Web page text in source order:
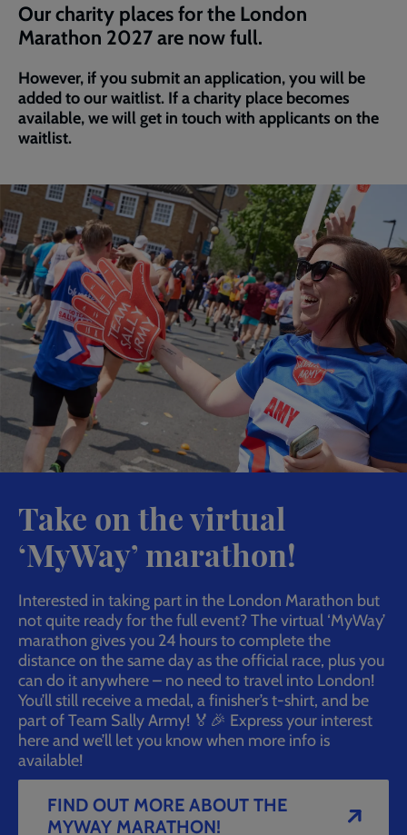
Our charity places for the London
Marathon 2027 are now full.
However, if you submit an application, you will be
added to our waitlist. If a charity place becomes
available, we will get in touch with applicants on the
waitlist.
Take on the virtual
‘MyWay’ marathon!
Interested in taking part in the London Marathon but
not quite ready for the full event? The virtual ‘MyWay’
marathon gives you 24 hours to complete the
distance on the same day as the official race, plus you
can do it anywhere – no need to travel into London!
You’ll still receive a medal, a finisher’s t-shirt, and be
part of Team Sally Army! 🏅🎉 Express your interest
here and we’ll let you know when more info is
available!
FIND OUT MORE ABOUT THE
MYWAY MARATHON!